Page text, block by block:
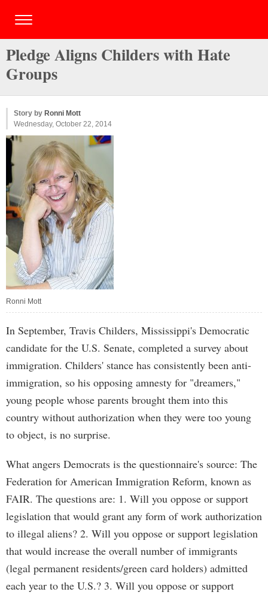
Pledge Aligns Childers with Hate
Groups
Story by Ronni Mott
Wednesday, October 22, 2014
Ronni Mott
In September, Travis Childers, Mississippi's Democratic
candidate for the U.S. Senate, completed a survey about
immigration. Childers' stance has consistently been anti-
immigration, so his opposing amnesty for "dreamers,"
young people whose parents brought them into this
country without authorization when they were too young
to object, is no surprise.
What angers Democrats is the questionnaire's source: The
Federation for American Immigration Reform, known as
FAIR. The questions are: 1. Will you oppose or support
legislation that would grant any form of work authorization
to illegal aliens? 2. Will you oppose or support legislation
that would increase the overall number of immigrants
(legal permanent residents/green card holders) admitted
each year to the U.S.? 3. Will you oppose or support